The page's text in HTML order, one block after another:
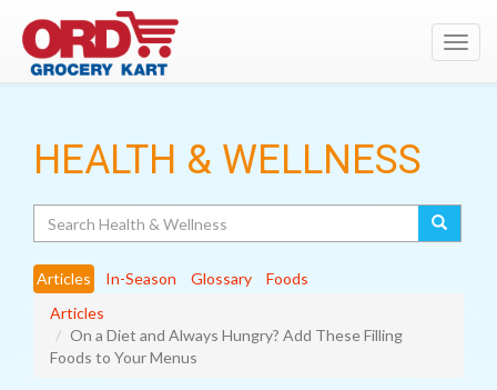
HEALTH & WELLNESS
Articles In-Season Glossary
Foods
Articles
On a Diet and Always Hungry? Add These Filling
Foods to Your Menus